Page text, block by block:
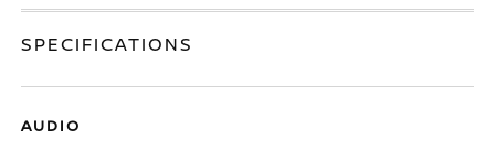
SPECIFICATIONS
AUDIO